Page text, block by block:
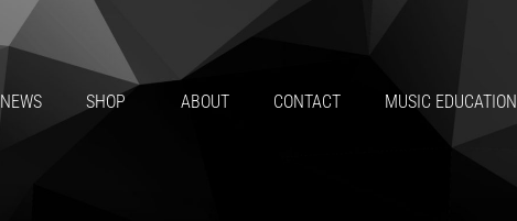
NEWS SHOP ABOUT CONTACT MUSIC EDUCATION